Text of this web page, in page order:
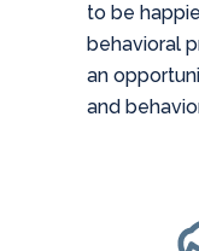
to be
behavioral
an
and